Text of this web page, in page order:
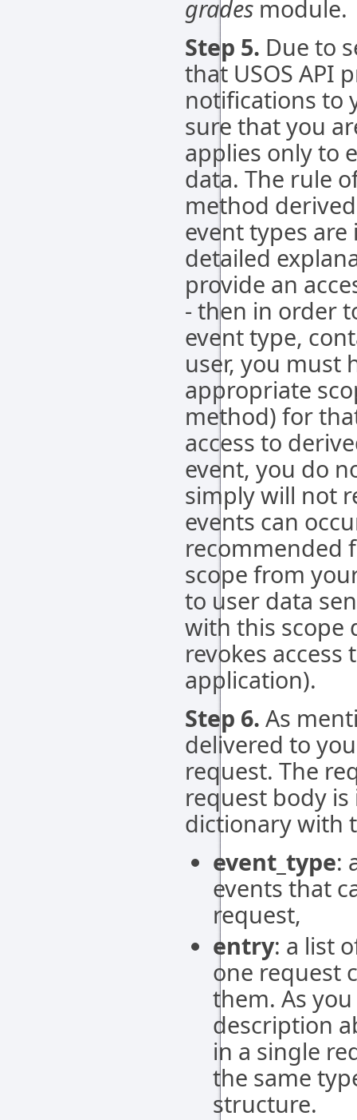
grades module.
Step 5. Due to
that USOS API
notifications to
sure that you
applies only to
data. The rule
method
event types
detailed
provide an
- then in order
event type,
user, you must
appropriate
method) for
access to
event, you do
simply will not
events can
recommended
scope from
to user data
with this scope
revokes
application).
Step 6. As
delivered to
request. The
request body is
dictionary with
event_type:
events that
request,
entry: a list
one request
them. As
description
in a single
the same
structure.